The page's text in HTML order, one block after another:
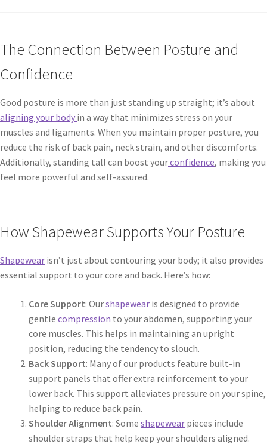
The Connection Between Posture and
Confidence
Good posture is more than just standing up straight; it’s about
aligning your body in a way that minimizes stress on your
muscles and ligaments. When you maintain proper posture, you
reduce the risk of back pain, neck strain, and other discomforts.
Additionally, standing tall can boost yourconfidence, making you
feel more powerful and self-assured.
How Shapewear Supports Your Posture
Shapewear isn’t just about contouring your body; it also provides
essential support to your core and back. Here’s how:
Core Support: Ourshapewear is designed to provide
gentle compression to your abdomen, supporting your
core muscles. This helps in maintaining an upright
position, reducing the tendency to slouch.
Back Support: Many of our products feature built-in
support panels that offer extra reinforcement to your
lower back. This support alleviates pressure on your spine,
helping to reduce back pain.
Shoulder Alignment: Some shapewear pieces include
shoulder straps that help keep your shoulders aligned.